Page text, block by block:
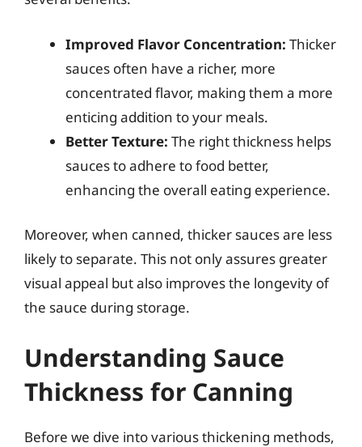
Improved Flavor Concentration: Thicker
sauces often have a richer, more
concentrated flavor, making them a more
enticing addition to your meals.
Better Texture: The right thickness helps
sauces to adhere to food better,
enhancing the overall eating experience.
Moreover, when canned, thicker sauces are less
likely to separate. This not only assures greater
visual appeal but also improves the longevity of
the sauce during storage.
Understanding Sauce
Thickness for Canning
Before we dive into various thickening methods,